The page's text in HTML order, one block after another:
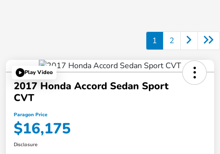
1 2
Play Video
2017 Honda Accord Sedan Sport
CVT
Paragon Price
$16,175
Disclosure